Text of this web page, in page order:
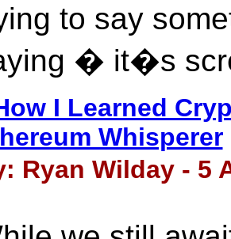
to say
� it�s
I Learned
Whisperer
Ryan Wilday - 5